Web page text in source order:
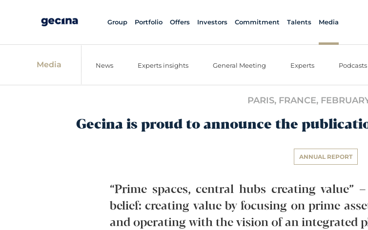
Group Portfolio Offers Investors Commitment Talents Media
Media News Experts insights General Meeting Experts Podcasts
PARIS, FRANCE,
Gecina is proud to announce the
ANNUAL REPORT
“Prime spaces, central hubs creating value”
belief: creating value by focusing on prime
and operating with the vision of an integrated